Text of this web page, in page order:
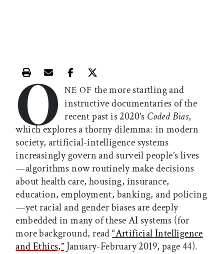
Print this article
Email this article
Share this article on Facebook
Share this article on X
O NE OF the more startling and
instructive documentaries of the
recent past is 2020’s Coded Bias,
which explores a thorny dilemma: in modern
society, artificial-intelligence systems
increasingly govern and surveil people’s lives
—algorithms now routinely make decisions
about health care, housing, insurance,
education, employment, banking, and policing
—yet racial and gender biases are deeply
embedded in many of these AI systems (for
more background, read“Artificial Intelligence
and Ethics,” January-February 2019, page 44).